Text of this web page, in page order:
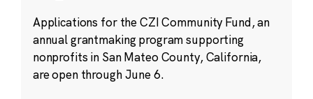
Applications for the CZI Community Fund, an
annual grantmaking program supporting
nonprofits in San Mateo County, California,
are open through June 6.